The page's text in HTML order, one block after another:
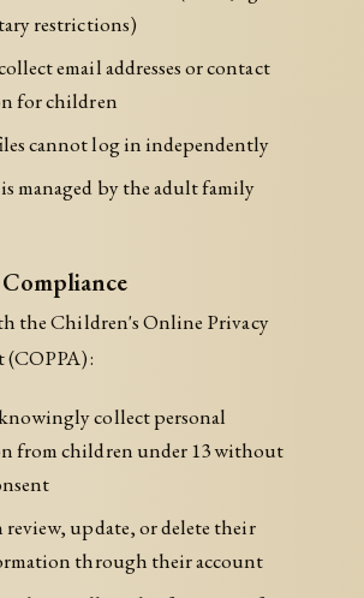
restrictions)
email addresses or contact
for children
cannot log in independently
managed by the adult family
the Children's Online Privacy
(COPPA):
collect personal
from children under 13 without
review, update, or delete their
through their account